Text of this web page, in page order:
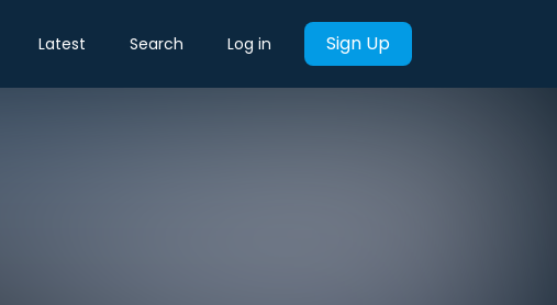
Latest Search Log in Sign Up